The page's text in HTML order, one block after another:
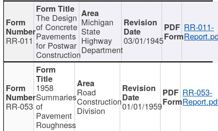
RR-011
The Design
of Concrete
Pavements
for Postwar
Construction
Michigan
State
Highway
Department
03/01/1945
RR-011-
RR-053
1958
Summaries
of
Pavement
Roughness
Road
Construction
Division 01/01/1959
RR-053-